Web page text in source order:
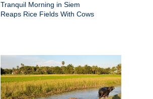
Tranquil Morning in Siem
Reaps Rice Fields With Cows